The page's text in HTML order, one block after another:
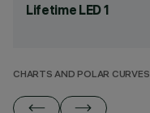
Lifetime LED 1
CHARTS AND POLAR CURVES